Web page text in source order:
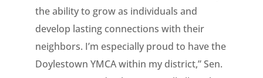
the ability to grow as individuals and
develop lasting connections with their
neighbors. I’m especially proud to have the
Doylestown YMCA within my district,” Sen.